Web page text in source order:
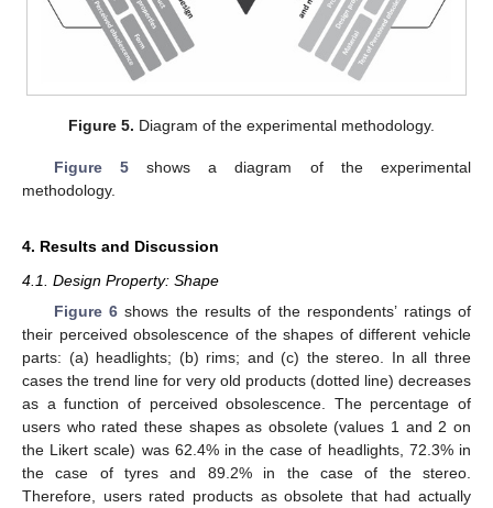
Figure 5. Diagram of the experimental methodology.
Figure 5shows a diagram of the experimental
methodology.
4. Results and Discussion
4.1. Design Property: Shape
Figure 6shows the results of the respondents’ ratings of
their perceived obsolescence of the shapes of different vehicle
parts: (a) headlights; (b) rims; and (c) the stereo. In all three
cases the trend line for very old products (dotted line) decreases
as a function of perceived obsolescence. The percentage of
users who rated these shapes as obsolete (values 1 and 2 on
the Likert scale) was 62.4% in the case of headlights, 72.3% in
the case of tyres and 89.2% in the case of the stereo.
Therefore, users rated products as obsolete that had actually